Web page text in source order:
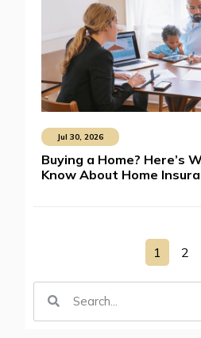
Jul 30, 2026
Buying a Home? Here’s
Know About Home
1 2